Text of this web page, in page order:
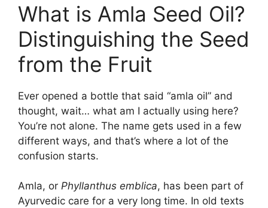
What is Amla Seed Oil?
Distinguishing the Seed
from the Fruit
Ever opened a bottle that said “amla oil” and
thought, wait… what am I actually using here?
You’re not alone. The name gets used in a few
different ways, and that’s where a lot of the
confusion starts.
Amla, or Phyllanthus emblica, has been part of
Ayurvedic care for a very long time. In old texts